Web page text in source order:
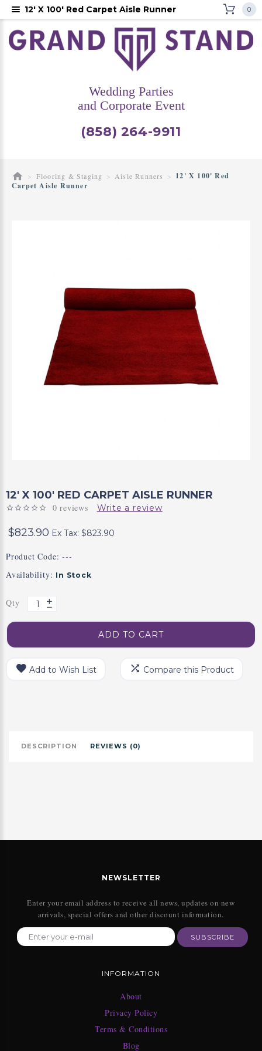
Wedding Parties
and Corporate Event
(858) 264-9911
0
Flooring & Staging Aisle Runners
12' X 100' Red
Carpet Aisle Runner
12' X 100' RED CARPET AISLE RUNNER
0 reviews Write a review
$823.90 Ex Tax: $823.90
Product Code: ---
Availability: In Stock
Qty
ADD TO CART
Add to Wish List Compare this Product
DESCRIPTION REVIEWS (0)
NEWSLETTER
Enter your email address to receive all news, updates on new
arrivals, special offers and other discount information.
SUBSCRIBE
INFORMATION
About
Privacy Policy
Terms & Conditions
Blog
12' X 100' Red Carpet Aisle Runner